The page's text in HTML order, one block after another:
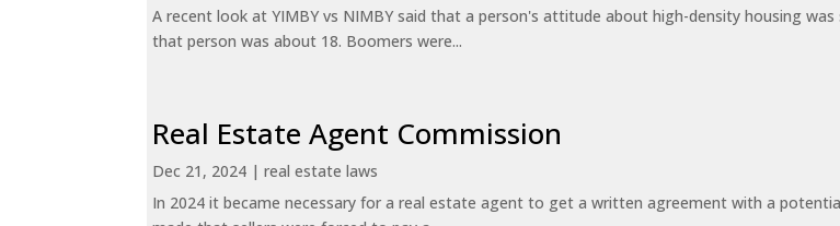
A recent look at YIMBY vs NIMBY said that a person's attitude about high-density housing
that person was about 18. Boomers were...
Real Estate Agent Commission
Dec 21, 2024 |real estate laws
In 2024 it became necessary for a real estate agent to get a written agreement with a